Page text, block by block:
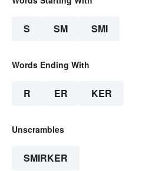
S SM SMI
Words Ending With
R ER KER
Unscrambles
SMIRKER